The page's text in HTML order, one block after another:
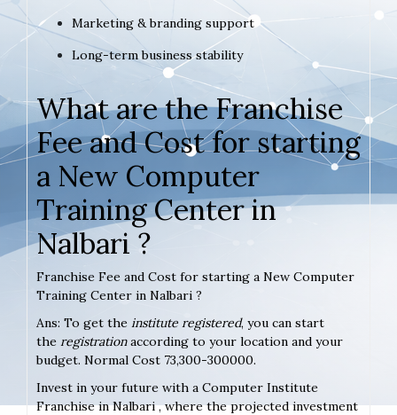
Marketing & branding support
Long-term business stability
What are the Franchise
Fee and Cost for starting
a New Computer
Training Center in
Nalbari ?
Franchise Fee and Cost for starting a New Computer
Training Center in Nalbari ?
Ans: To get the institute registered, you can start
the registrationaccording to your location and your
budget. Normal Cost 73,300-300000.
Invest in your future with a Computer Institute
Franchise in Nalbari , where the projected investment